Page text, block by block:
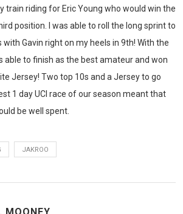
train riding for Eric Young who would win the
position. I was able to roll the long sprint to
with Gavin right on my heels in 9th! With the
able to finish as the best amateur and won
Jersey! Two top 10s and a Jersey to go
1 day UCI race of our season meant that
be well spent.
Quinten sprinted to 5th place last night at
the biggest money crit in North America!
JAKROO